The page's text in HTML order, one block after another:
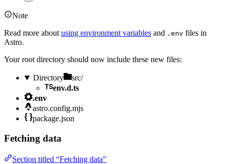
Note
Read more about using environment variables and .env files in
Astro.
Your root directory should now include these new files:
Directory
src/
env.d.ts
.env
astro.config.mjs
package.json
Fetching data
Section titled “Fetching data”